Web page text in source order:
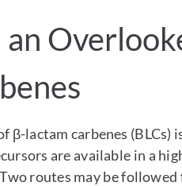
β-lactam carbenes (BLCs)
are available in a
routes may be